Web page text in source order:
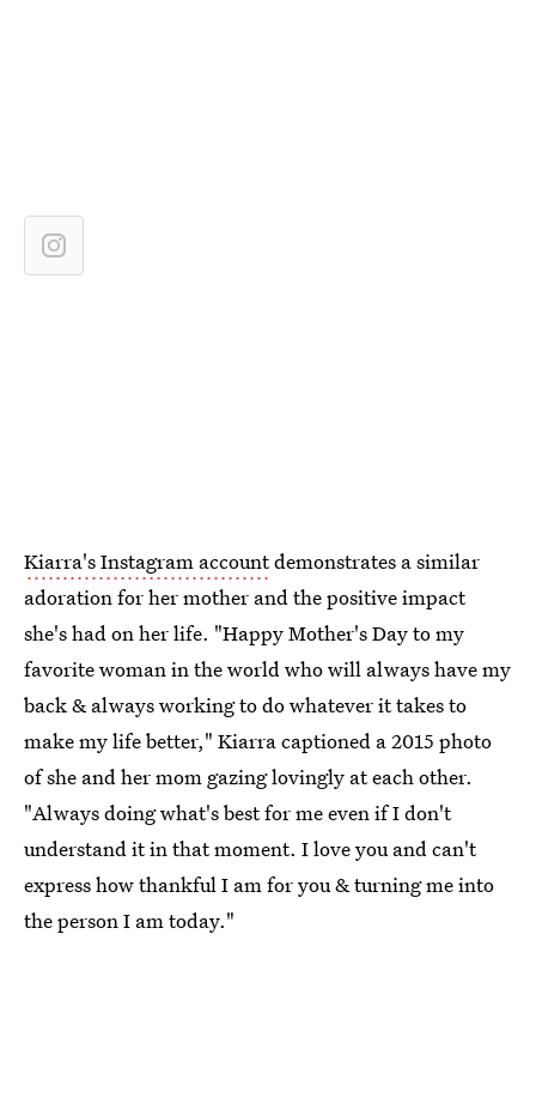
Kiarra's Instagram accountdemonstrates a similar
adoration for her mother and the positive impact
she's had on her life. "Happy Mother's Day to my
favorite woman in the world who will always have my
back & always working to do whatever it takes to
make my life better," Kiarra captioned a 2015 photo
of she and her mom gazing lovingly at each other.
"Always doing what's best for me even if I don't
understand it in that moment. I love you and can't
express how thankful I am for you & turning me into
the person I am today."